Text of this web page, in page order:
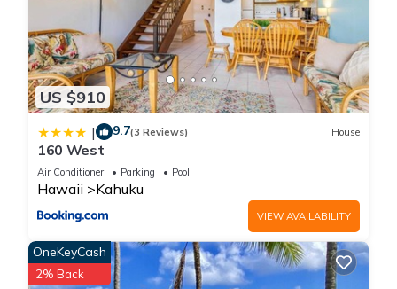
US $910
| 9.7(3 Reviews) House
160 West
Air Conditioner Parking Pool
Hawaii Kahuku
VIEW AVAILABILITY
OneKeyCash
2% Back